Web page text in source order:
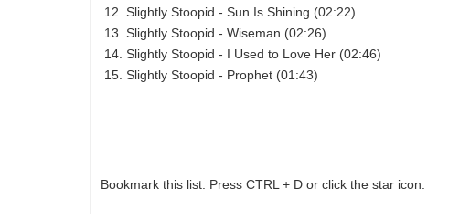
Slightly Stoopid - Sun Is Shining (02:22)
Slightly Stoopid - Wiseman (02:26)
Slightly Stoopid - I Used to Love Her (02:46)
Slightly Stoopid - Prophet (01:43)
Bookmark this list: Press CTRL + D or click the star icon.